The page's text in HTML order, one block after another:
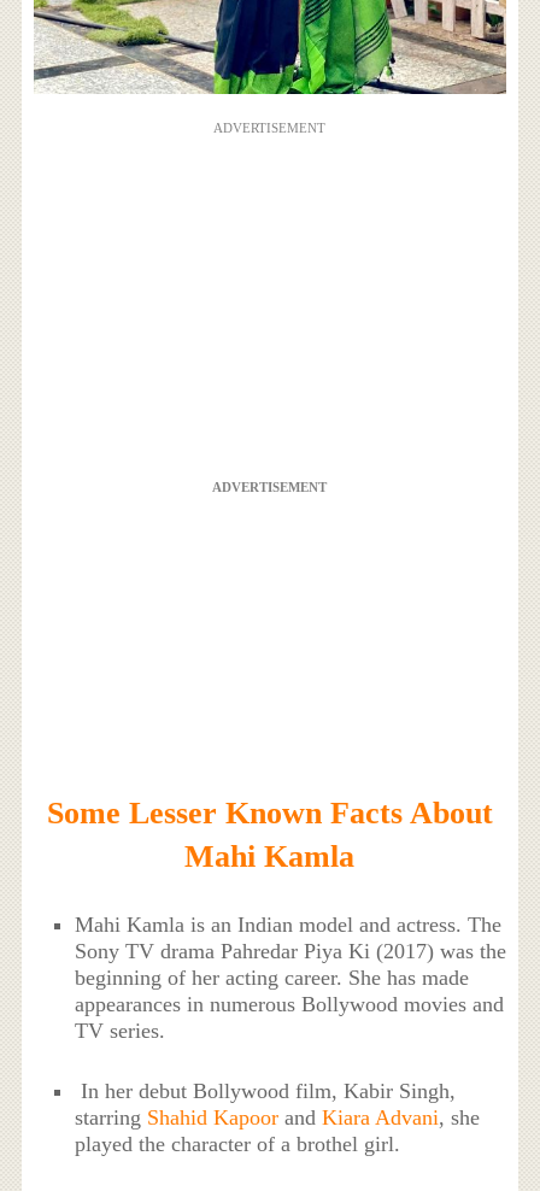
ADVERTISEMENT
ADVERTISEMENT
Some Lesser Known Facts About
Mahi Kamla
Mahi Kamla is an Indian model and actress. The
Sony TV drama Pahredar Piya Ki (2017) was the
beginning of her acting career. She has made
appearances in numerous Bollywood movies and
TV series.
In her debut Bollywood film, Kabir Singh,
starring Shahid Kapoor andKiara Advani, she
played the character of a brothel girl.